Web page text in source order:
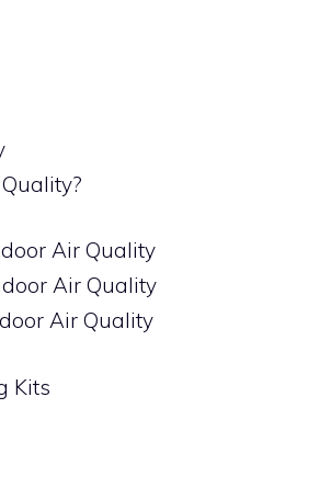
Air Quality
Air Quality
Air Quality
Kits